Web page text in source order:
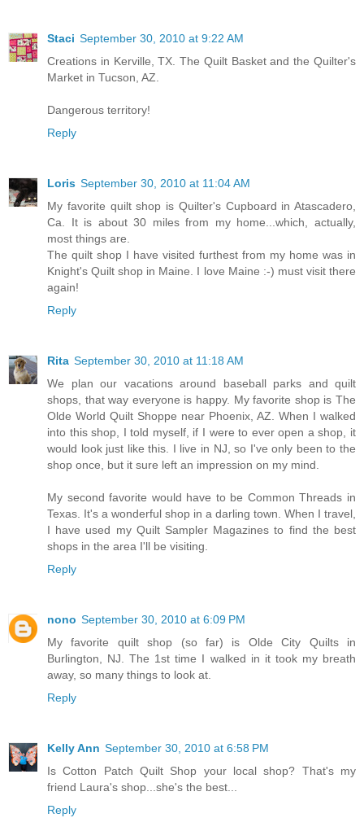
Staci September 30, 2010 at 9:22 AM
Creations in Kerville, TX. The Quilt Basket and the Quilter's
Market in Tucson, AZ.
Dangerous territory!
Reply
Loris September 30, 2010 at 11:04 AM
My favorite quilt shop is Quilter's Cupboard in Atascadero,
Ca. It is about 30 miles from my home...which, actually,
most things are.
The quilt shop I have visited furthest from my home was in
Knight's Quilt shop in Maine. I love Maine :-) must visit there
again!
Reply
Rita September 30, 2010 at 11:18 AM
We plan our vacations around baseball parks and quilt
shops, that way everyone is happy. My favorite shop is The
Olde World Quilt Shoppe near Phoenix, AZ. When I walked
into this shop, I told myself, if I were to ever open a shop, it
would look just like this. I live in NJ, so I've only been to the
shop once, but it sure left an impression on my mind.
My second favorite would have to be Common Threads in
Texas. It's a wonderful shop in a darling town. When I travel,
I have used my Quilt Sampler Magazines to find the best
shops in the area I'll be visiting.
Reply
nono September 30, 2010 at 6:09 PM
My favorite quilt shop (so far) is Olde City Quilts in
Burlington, NJ. The 1st time I walked in it took my breath
away, so many things to look at.
Reply
Kelly Ann September 30, 2010 at 6:58 PM
Is Cotton Patch Quilt Shop your local shop? That's my
friend Laura's shop...she's the best...
Reply